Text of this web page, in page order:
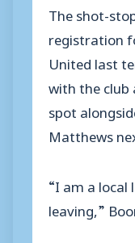
The shot-
registration
United last
with the
spot
Matthews
“I am a
leaving,”